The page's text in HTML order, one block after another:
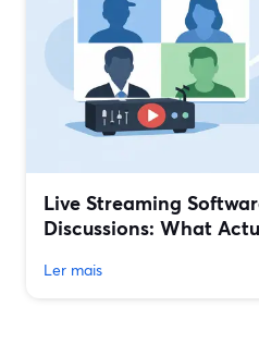
Live Streaming
Discussions: What
Ler mais